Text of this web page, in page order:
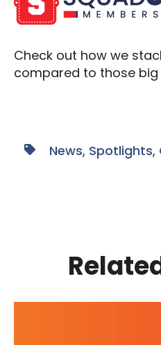
Check out how we
compared to those big
News, Spotlights,